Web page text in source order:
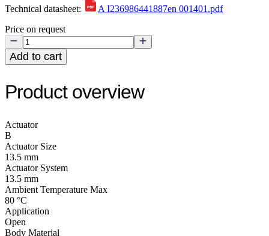
Technical datasheet:
A I236986441887en 001401.pdf
Price on request
Add to cart
Product overview
Actuator
B
Actuator Size
13.5 mm
Actuator System
13.5 mm
Ambient Temperature Max
80 °C
Application
Open
Body Material